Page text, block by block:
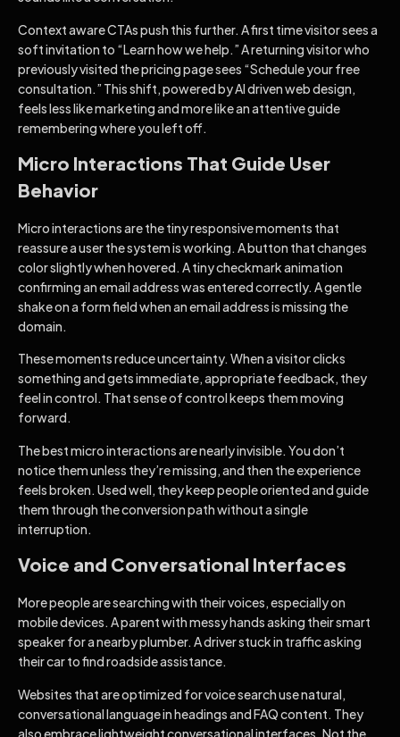
Context aware CTAs push this further. A first time visitor sees a
soft invitation to “Learn how we help.” A returning visitor who
previously visited the pricing page sees “Schedule your free
consultation.” This shift, powered by AI driven web design,
feels less like marketing and more like an attentive guide
remembering where you left off.
Micro Interactions That Guide User
Behavior
Micro interactions are the tiny responsive moments that
reassure a user the system is working. A button that changes
color slightly when hovered. A tiny checkmark animation
confirming an email address was entered correctly. A gentle
shake on a form field when an email address is missing the
domain.
These moments reduce uncertainty. When a visitor clicks
something and gets immediate, appropriate feedback, they
feel in control. That sense of control keeps them moving
forward.
The best micro interactions are nearly invisible. You don’t
notice them unless they’re missing, and then the experience
feels broken. Used well, they keep people oriented and guide
them through the conversion path without a single
interruption.
Voice and Conversational Interfaces
More people are searching with their voices, especially on
mobile devices. A parent with messy hands asking their smart
speaker for a nearby plumber. A driver stuck in traffic asking
their car to find roadside assistance.
Websites that are optimized for voice search use natural,
conversational language in headings and FAQ content. They
also embrace lightweight conversational interfaces. Not the